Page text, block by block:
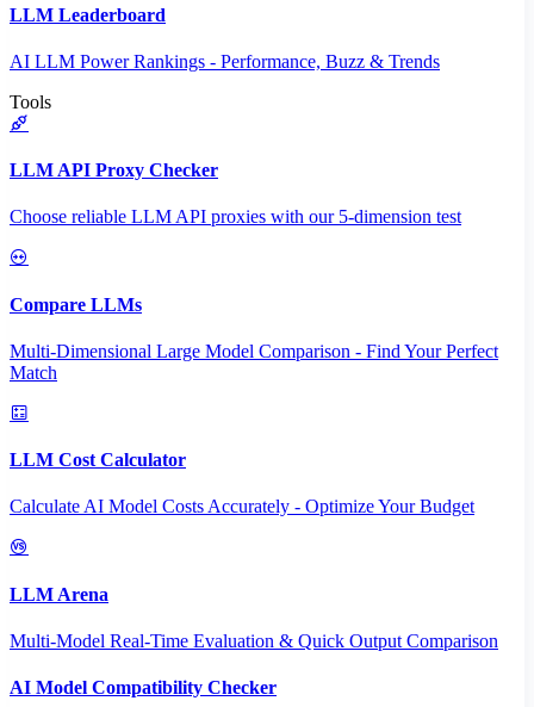
LLM Leaderboard
AI LLM Power Rankings - Performance, Buzz & Trends
Tools
LLM API Proxy Checker
Choose reliable LLM API proxies with our 5-dimension test
Compare LLMs
Multi-Dimensional Large Model Comparison - Find Your Perfect
Match
LLM Cost Calculator
Calculate AI Model Costs Accurately - Optimize Your Budget
LLM Arena
Multi-Model Real-Time Evaluation & Quick Output Comparison
AI Model Compatibility Checker